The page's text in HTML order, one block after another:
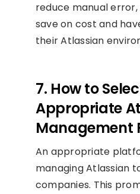
reduce manual
save on cost and
their Atlassian
7. How to
Appropriate
Management
An appropriate
managing Atlassian
companies. This